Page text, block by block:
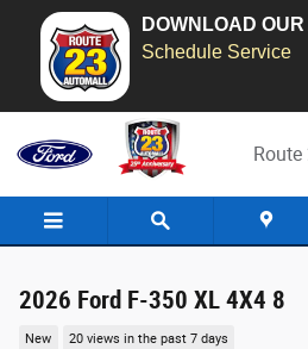
DOWNLOAD OUR
Schedule Service
Skip to main content
2026 Ford F-350 XL 4X4 8
New 20 views in the past 7 days